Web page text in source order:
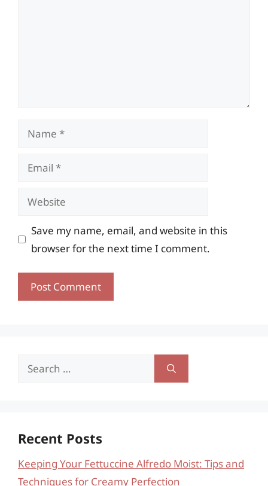
Name
Email
Website
Save my name, email, and website in this
browser for the next time I comment.
Search
Recent Posts
Keeping Your Fettuccine Alfredo Moist: Tips and
Techniques for Creamy Perfection